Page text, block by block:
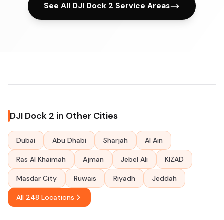
See All DJI Dock 2 Service Areas
DJI Dock 2 in Other Cities
Dubai Abu Dhabi Sharjah Al Ain
Ras Al Khaimah Ajman Jebel Ali KIZAD
Masdar City Ruwais Riyadh Jeddah
All 248 Locations